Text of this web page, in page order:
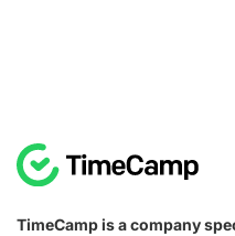
TimeCamp is a company